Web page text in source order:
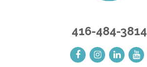
416-484-3814